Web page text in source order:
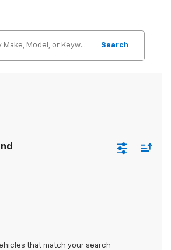
Search
that match your search